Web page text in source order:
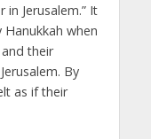
Jerusalem.” It
when
their
By
as if their